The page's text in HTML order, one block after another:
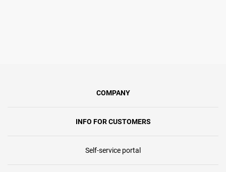
COMPANY
INFO FOR CUSTOMERS
Self-service portal